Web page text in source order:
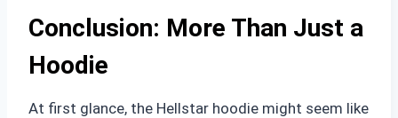
Conclusion: More Than Just a
Hoodie
At first glance, the Hellstar hoodie might seem like